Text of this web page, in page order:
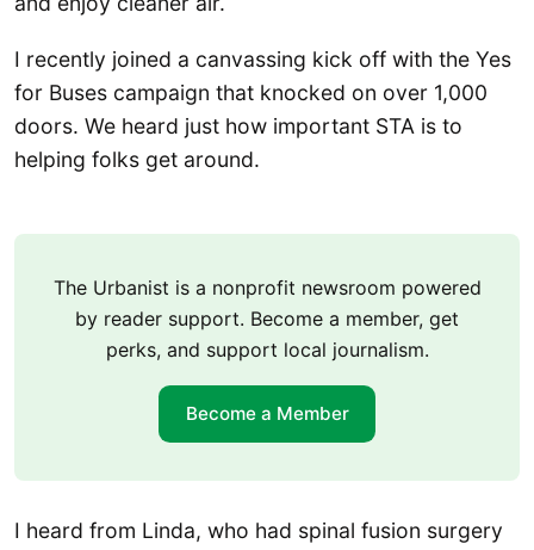
I recently joined a canvassing kick off with the Yes
for Buses campaign that knocked on over 1,000
doors. We heard just how important STA is to
helping folks get around.
The Urbanist is a nonprofit newsroom powered
by reader support. Become a member, get
perks, and support local journalism.
Become a Member
I heard from Linda, who had spinal fusion surgery